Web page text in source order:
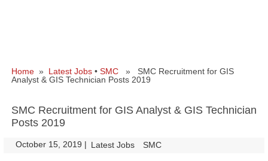
Home » Latest Jobs • SMC » SMC Recruitment for GIS
Analyst & GIS Technician Posts 2019
SMC Recruitment for GIS Analyst & GIS Technician
Posts 2019
October 15, 2019 | Latest Jobs SMC